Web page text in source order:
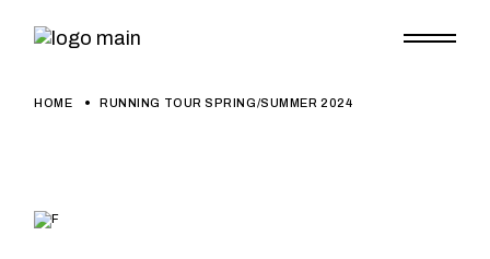
HOME RUNNING TOUR SPRING/SUMMER 2024